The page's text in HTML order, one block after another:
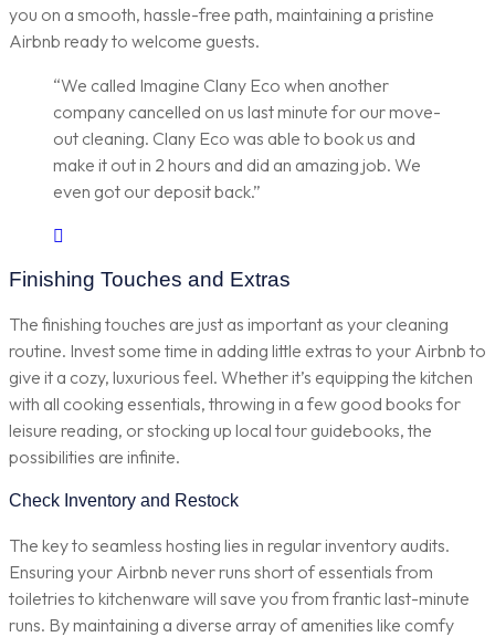
you on a smooth, hassle-free path, maintaining a pristine
Airbnb ready to welcome guests.
“We called Imagine Clany Eco when another
company cancelled on us last minute for our move-
out cleaning. Clany Eco was able to book us and
make it out in 2 hours and did an amazing job. We
even got our deposit back.”
Finishing Touches and Extras
The finishing touches are just as important as your cleaning
routine. Invest some time in adding little extras to your Airbnb to
give it a cozy, luxurious feel. Whether it’s equipping the kitchen
with all cooking essentials, throwing in a few good books for
leisure reading, or stocking up local tour guidebooks, the
possibilities are infinite.
Check Inventory and Restock
The key to seamless hosting lies in regular inventory audits.
Ensuring your Airbnb never runs short of essentials from
toiletries to kitchenware will save you from frantic last-minute
runs. By maintaining a diverse array of amenities like comfy